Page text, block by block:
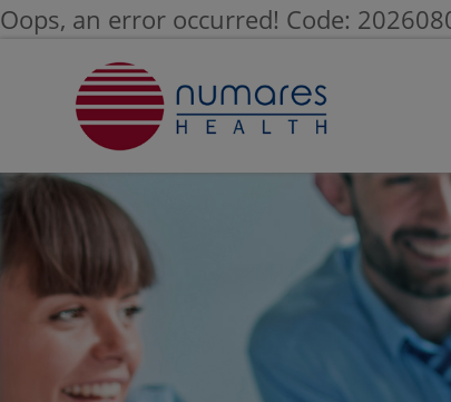
Oops, an error occurred! Code: